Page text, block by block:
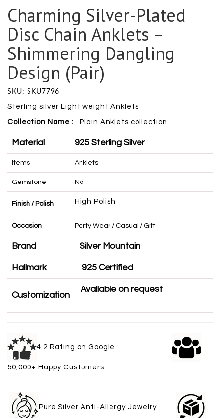
Charming Silver-Plated
Disc Chain Anklets –
Shimmering Dangling
Design (Pair)
SKU: SKU7796
Sterling silver Light weight Anklets
Collection Name : Plain Anklets collection
Material 925 Sterling Silver
Items Anklets
Gemstone No
Finish / Polish High Polish
Occasion Party Wear / Casual / Gift
Brand Silver Mountain
Hallmark 925 Certified
Customization
Available on request
4.2 Rating on Google
50,000+ Happy Customers
Pure Silver Anti-Allergy Jewelry